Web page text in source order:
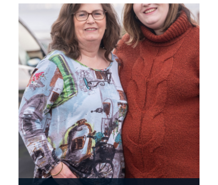
optometrist is quick and easy and
knowing my eyesight is up to scratch
helps me stay confident on the road, so
I can keep enjoying the freedom of
driving.”